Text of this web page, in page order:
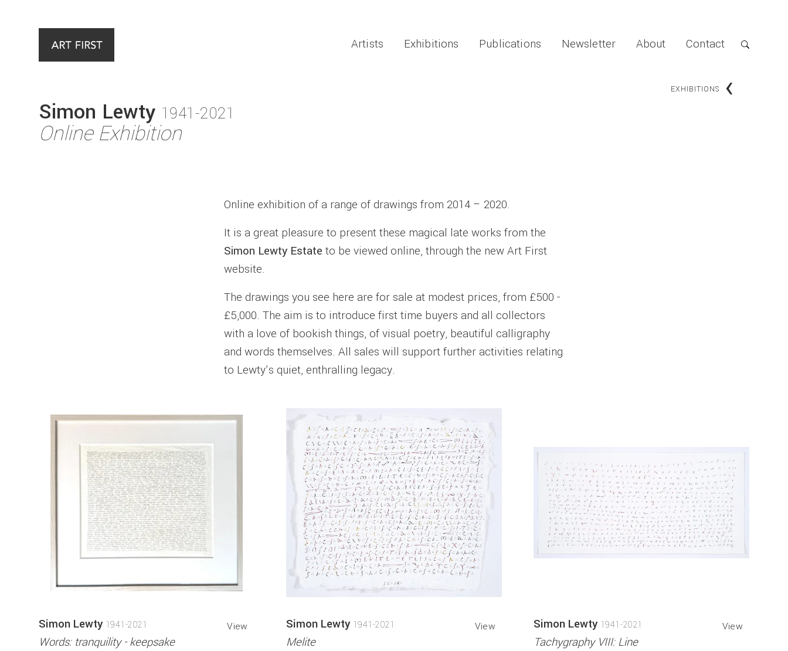
Artists Exhibitions Publications Newsletter About Contact
EXHIBITIONS ‹
Simon Lewty 1941-2021
Online Exhibition
Online exhibition of a range of drawings from 2014 – 2020.
It is a great pleasure to present these magical late works from the
Simon Lewty Estate to be viewed online, through the new Art First
website.
The drawings you see here are for sale at modest prices, from £500 -
£5,000. The aim is to introduce first time buyers and all collectors
with a love of bookish things, of visual poetry, beautiful calligraphy
and words themselves. All sales will support further activities relating
to Lewty’s quiet, enthralling legacy.
View
Simon Lewty 1941-2021
Words: tranquility - keepsake
View
Simon Lewty 1941-2021
Melite
View
Simon Lewty 1941-2021
Tachygraphy VIII: Line